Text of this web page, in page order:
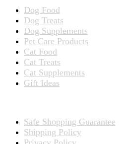
Dog Food
Dog Treats
Dog Supplements
Pet Care Products
Cat Food
Cat Treats
Cat Supplements
Gift Ideas
Safe Shopping Guarantee
Shipping Policy